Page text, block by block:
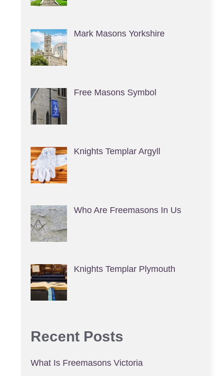
Mark Masons Yorkshire
Free Masons Symbol
Knights Templar Argyll
Who Are Freemasons In Us
Knights Templar Plymouth
Recent Posts
What Is Freemasons Victoria